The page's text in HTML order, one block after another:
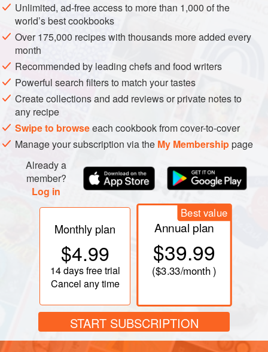
Unlimited, ad-free access to more than 1,000 of the
world’s best cookbooks
Over 175,000 recipes with thousands more added every
month
Recommended by leading chefs and food writers
Powerful search filters to match your tastes
Create collections and add reviews or private notes to
any recipe
Swipe to browseeach cookbook from cover-to-cover
Manage your subscription via the My Membershippage
Already a
member?
Log in
Monthly plan
$4.99
14 daysfree trial
Cancel any time
Best value
Annual plan
$39.99
($3.33/month )
START SUBSCRIPTION